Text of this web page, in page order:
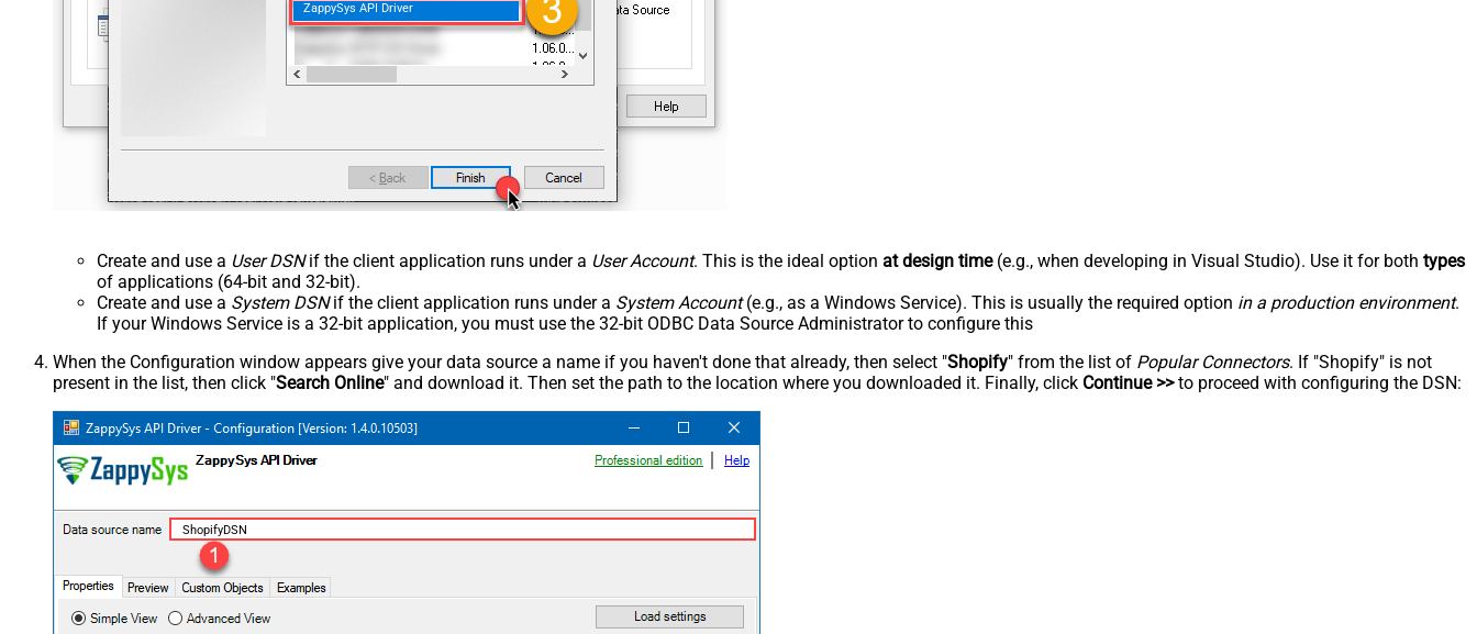
ZappySys API Driver
Create and use a User DSNif the client application runs under a User Account. This is the ideal option at design time(e.g., when developing in Visual Studio). Use it for both types
of applications (64-bit and 32-bit).
Create and use a System DSNif the client application runs under a System Account(e.g., as a Windows Service). This is usually the required option in a production environment.
If your Windows Service is a 32-bit application, you must use the 32-bit ODBC Data Source Administrator to configure this
When the Configuration window appears give your data source a name if you haven't done that already, then select "Shopify" from the list of Popular Connectors. If "Shopify" is not
present in the list, then click "Search Online" and download it. Then set the path to the location where you downloaded it. Finally, click Continue >>to proceed with configuring the DSN:
ShopifyDSN